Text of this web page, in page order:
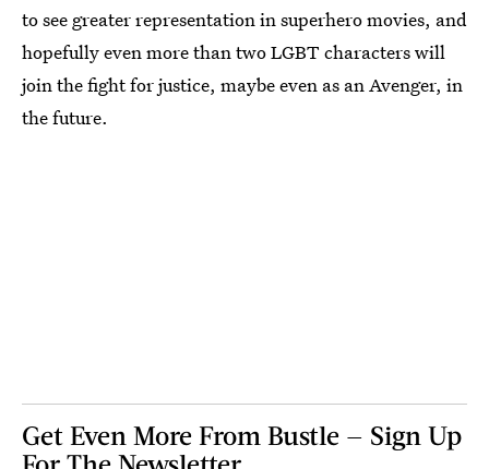
to see greater representation in superhero movies, and
hopefully even more than two LGBT characters will
join the fight for justice, maybe even as an Avenger, in
the future.
Get Even More From Bustle — Sign Up